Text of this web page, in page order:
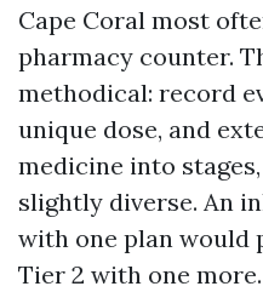
Cape Coral most
pharmacy counter.
methodical: record
unique dose, and
medicine into
slightly diverse. An
with one plan would
Tier 2 with one